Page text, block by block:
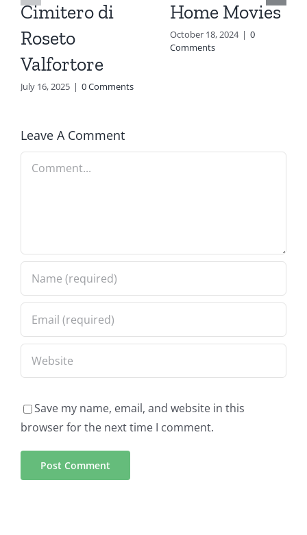
Cimitero di
Roseto
Valfortore
July 16, 2025 | 0 Comments
Home Movies
October 18, 2024 | 0
Comments
Leave A Comment
Comment
Save my name, email, and website in this
browser for the next time I comment.